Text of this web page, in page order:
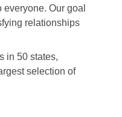
Our goal
relationships
in 50 states,
selection of